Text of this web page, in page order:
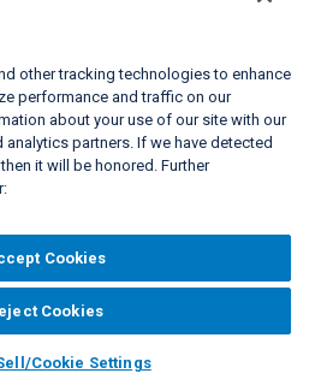
other tracking technologies to enhance
performance and traffic on our
about your use of our site with our
partners. If we have detected
it will be honored. Further
Cookies
Cookies
Cookie Settings